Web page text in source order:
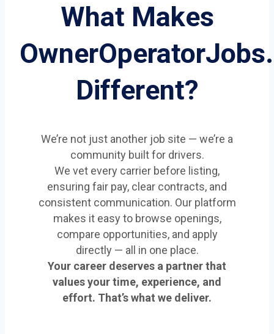
What Makes
Different?
We’re not just another job site — we’re a
community built for drivers.
We vet every carrier before listing,
ensuring fair pay, clear contracts, and
consistent communication. Our platform
makes it easy to browse openings,
compare opportunities, and apply
directly — all in one place.
Your career deserves a partner that
values your time, experience, and
effort. That’s what we deliver.